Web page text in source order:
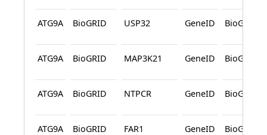
ATG9A BioGRID USP32 GeneID BioGRID
ATG9A BioGRID MAP3K21 GeneID BioGRID
ATG9A BioGRID NTPCR GeneID BioGRID
ATG9A BioGRID FAR1 GeneID BioGRID